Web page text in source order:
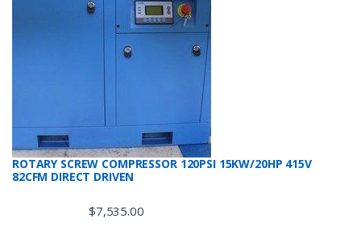
ROTARY SCREW COMPRESSOR 120PSI 15KW/20HP 415V
82CFM DIRECT DRIVEN
$7,535.00